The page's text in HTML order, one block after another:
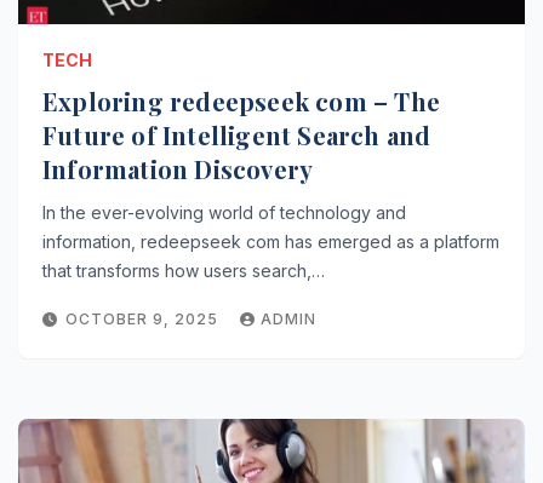
TECH
Exploring redeepseek com – The
Future of Intelligent Search and
Information Discovery
In the ever-evolving world of technology and
information, redeepseek com has emerged as a platform
that transforms how users search,…
OCTOBER 9, 2025 ADMIN